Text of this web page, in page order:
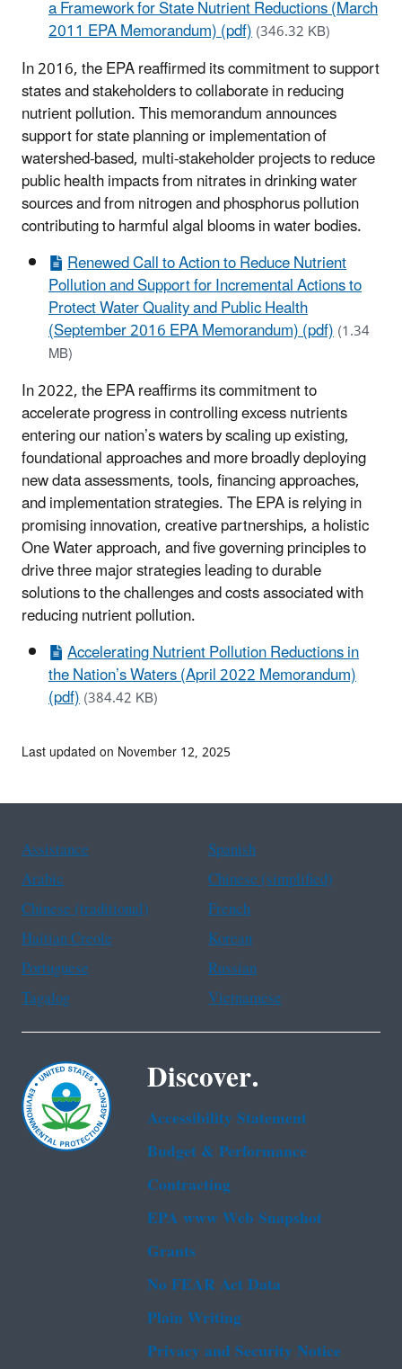
a Framework for State Nutrient Reductions (March
2011 EPA Memorandum) (pdf)(346.32 KB)
In 2016, the EPA reaffirmed its commitment to support
states and stakeholders to collaborate in reducing
nutrient pollution. This memorandum announces
support for state planning or implementation of
watershed-based, multi-stakeholder projects to reduce
public health impacts from nitrates in drinking water
sources and from nitrogen and phosphorus pollution
contributing to harmful algal blooms in water bodies.
Renewed Call to Action to Reduce Nutrient
Pollution and Support for Incremental Actions to
Protect Water Quality and Public Health
(September 2016 EPA Memorandum) (pdf)(1.34
MB)
In 2022, the EPA reaffirms its commitment to
accelerate progress in controlling excess nutrients
entering our nation’s waters by scaling up existing,
foundational approaches and more broadly deploying
new data assessments, tools, financing approaches,
and implementation strategies. The EPA is relying in
promising innovation, creative partnerships, a holistic
One Water approach, and five governing principles to
drive three major strategies leading to durable
solutions to the challenges and costs associated with
reducing nutrient pollution.
Accelerating Nutrient Pollution Reductions in
the Nation’s Waters (April 2022 Memorandum)
(pdf)(384.42 KB)
Last updated on November 12, 2025
Assistance
Spanish
Arabic
Chinese (simplified)
Chinese (traditional)
French
Haitian Creole
Korean
Portuguese
Russian
Tagalog
Vietnamese
Discover.
Accessibility Statement
Budget & Performance
Contracting
EPA www Web Snapshot
Grants
No FEAR Act Data
Plain Writing
Privacy and Security Notice